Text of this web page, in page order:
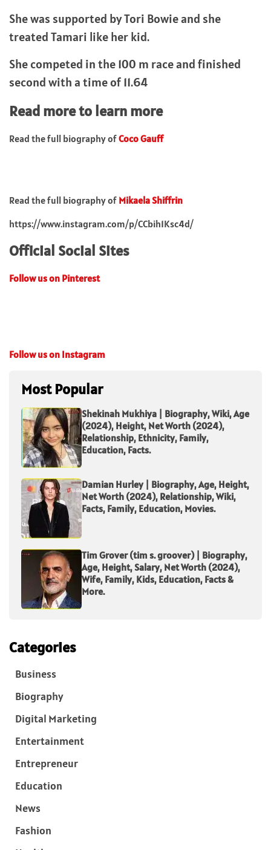
She was supported by Tori Bowie and she
treated Tamari like her kid.
She competed in the 100 m race and finished
second with a time of 11.64
Read more to learn more
Read the full biography ofCoco Gauff
Read the full biography of Mikaela Shiffrin
https://www.instagram.com/p/CCbih1Ksc4d/
Official Social Sites
Follow us on Pinterest
Follow us on Instagram
Most Popular
Shekinah Mukhiya | Biography, Wiki, Age
(2024), Height, Net Worth (2024),
Relationship, Ethnicity, Family,
Education, Facts.
Damian Hurley | Biography, Age, Height,
Net Worth (2024), Relationship, Wiki,
Facts, Family, Education, Movies.
Tim Grover (tim s. groover) | Biography,
Age, Height, Salary, Net Worth (2024),
Wife, Family, Kids, Education, Facts &
More.
Categories
Business
Biography
Digital Marketing
Entertainment
Entrepreneur
Education
News
Fashion